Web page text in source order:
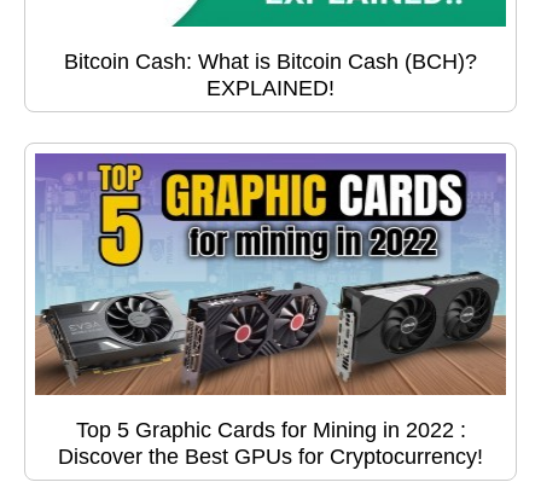
Bitcoin Cash: What is Bitcoin Cash (BCH)?
EXPLAINED!
Top 5 Graphic Cards for Mining in 2022 :
Discover the Best GPUs for Cryptocurrency!